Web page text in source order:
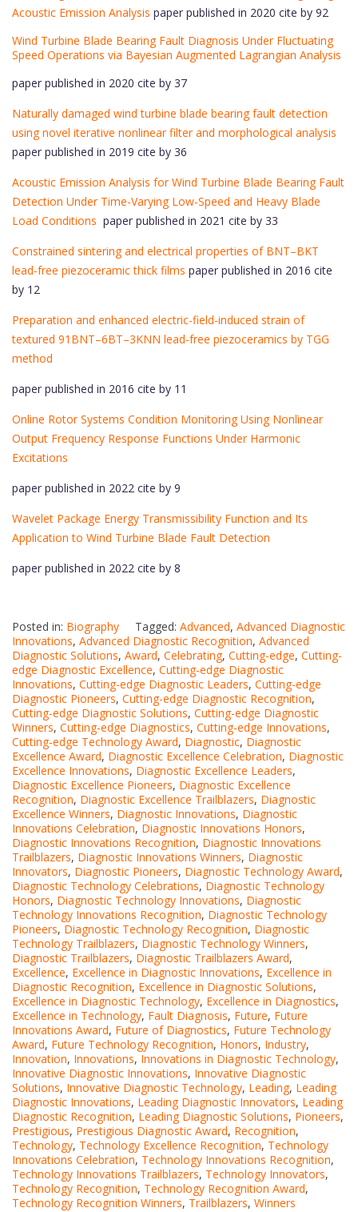
Acoustic Emission Analysis paper published in 2020 cite by 92
Wind Turbine Blade Bearing Fault Diagnosis Under Fluctuating
Speed Operations via Bayesian Augmented Lagrangian Analysis
paper published in 2020 cite by 37
Naturally damaged wind turbine blade bearing fault detection
using novel iterative nonlinear filter and morphological analysis
paper published in 2019 cite by 36
Acoustic Emission Analysis for Wind Turbine Blade Bearing Fault
Detection Under Time-Varying Low-Speed and Heavy Blade
Load Conditions paper published in 2021 cite by 33
Constrained sintering and electrical properties of BNT–BKT
lead-free piezoceramic thick films paper published in 2016 cite
by 12
Preparation and enhanced electric-field-induced strain of
textured 91BNT–6BT–3KNN lead-free piezoceramics by TGG
method
paper published in 2016 cite by 11
Online Rotor Systems Condition Monitoring Using Nonlinear
Output Frequency Response Functions Under Harmonic
Excitations
paper published in 2022 cite by 9
Wavelet Package Energy Transmissibility Function and Its
Application to Wind Turbine Blade Fault Detection
paper published in 2022 cite by 8
Posted in: Biography Tagged: Advanced, Advanced Diagnostic
Innovations, Advanced Diagnostic Recognition, Advanced
Diagnostic Solutions, Award, Celebrating, Cutting-edge, Cutting-
edge Diagnostic Excellence, Cutting-edge Diagnostic
Innovations, Cutting-edge Diagnostic Leaders, Cutting-edge
Diagnostic Pioneers, Cutting-edge Diagnostic Recognition,
Cutting-edge Diagnostic Solutions, Cutting-edge Diagnostic
Winners, Cutting-edge Diagnostics, Cutting-edge Innovations,
Cutting-edge Technology Award, Diagnostic, Diagnostic
Excellence Award, Diagnostic Excellence Celebration, Diagnostic
Excellence Innovations, Diagnostic Excellence Leaders,
Diagnostic Excellence Pioneers, Diagnostic Excellence
Recognition, Diagnostic Excellence Trailblazers, Diagnostic
Excellence Winners, Diagnostic Innovations, Diagnostic
Innovations Celebration, Diagnostic Innovations Honors,
Diagnostic Innovations Recognition, Diagnostic Innovations
Trailblazers, Diagnostic Innovations Winners, Diagnostic
Innovators, Diagnostic Pioneers, Diagnostic Technology Award,
Diagnostic Technology Celebrations, Diagnostic Technology
Honors, Diagnostic Technology Innovations, Diagnostic
Technology Innovations Recognition, Diagnostic Technology
Pioneers, Diagnostic Technology Recognition, Diagnostic
Technology Trailblazers, Diagnostic Technology Winners,
Diagnostic Trailblazers, Diagnostic Trailblazers Award,
Excellence, Excellence in Diagnostic Innovations, Excellence in
Diagnostic Recognition, Excellence in Diagnostic Solutions,
Excellence in Diagnostic Technology, Excellence in Diagnostics,
Excellence in Technology, Fault Diagnosis, Future, Future
Innovations Award, Future of Diagnostics, Future Technology
Award, Future Technology Recognition, Honors, Industry,
Innovation, Innovations, Innovations in Diagnostic Technology,
Innovative Diagnostic Innovations, Innovative Diagnostic
Solutions, Innovative Diagnostic Technology, Leading, Leading
Diagnostic Innovations, Leading Diagnostic Innovators, Leading
Diagnostic Recognition, Leading Diagnostic Solutions, Pioneers,
Prestigious, Prestigious Diagnostic Award, Recognition,
Technology, Technology Excellence Recognition, Technology
Innovations Celebration, Technology Innovations Recognition,
Technology Innovations Trailblazers, Technology Innovators,
Technology Recognition, Technology Recognition Award,
Technology Recognition Winners, Trailblazers, Winners